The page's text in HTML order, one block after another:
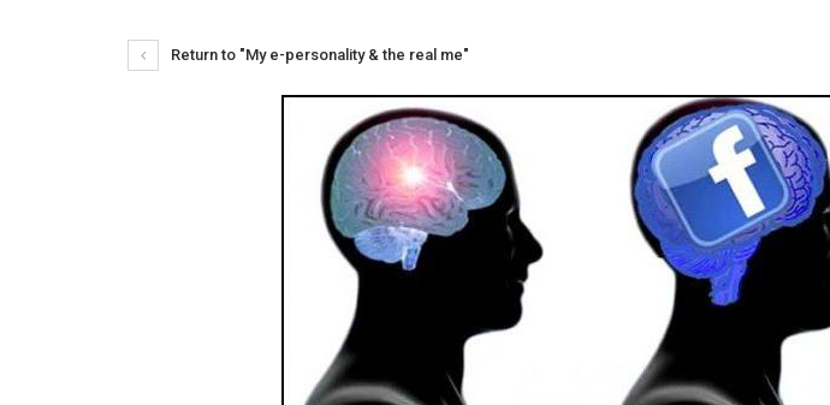
Return to "My e-personality & the real me"